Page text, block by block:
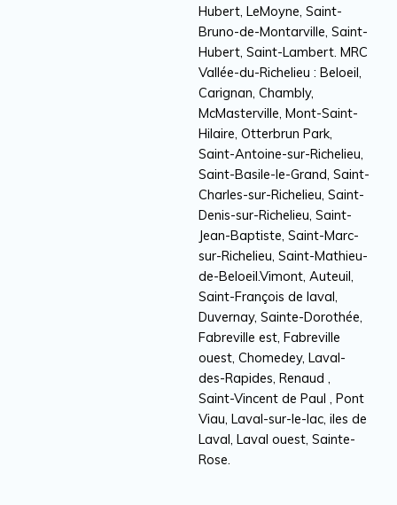
Hubert, LeMoyne, Saint-
Bruno-de-Montarville, Saint-
Hubert, Saint-Lambert. MRC
Vallée-du-Richelieu : Beloeil,
Carignan, Chambly,
McMasterville, Mont-Saint-
Hilaire, Otterbrun Park,
Saint-Antoine-sur-Richelieu,
Saint-Basile-le-Grand, Saint-
Charles-sur-Richelieu, Saint-
Denis-sur-Richelieu, Saint-
Jean-Baptiste, Saint-Marc-
sur-Richelieu, Saint-Mathieu-
de-Beloeil.Vimont, Auteuil,
Saint-François de laval,
Duvernay, Sainte-Dorothée,
Fabreville est, Fabreville
ouest, Chomedey, Laval-
des-Rapides, Renaud ,
Saint-Vincent de Paul , Pont
Viau, Laval-sur-le-lac, iles de
Laval, Laval ouest, Sainte-
Rose.